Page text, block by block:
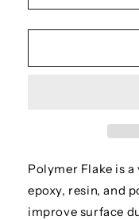
quantity
for
for
Polymer Flake is
epoxy, resin, and
improve surface